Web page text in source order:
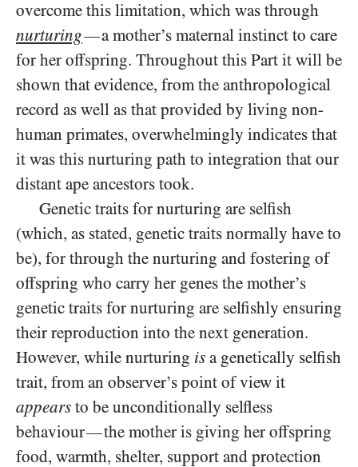
overcome this limitation, which was through
nurturing—a mother’s maternal instinct to care
for her offspring. Throughout this Part it will be
shown that evidence, from the anthropological
record as well as that provided by living non-
human primates, overwhelmingly indicates that
it was this nurturing path to integration that our
distant ape ancestors took.
Genetic traits for nurturing are selfish
(which, as stated, genetic traits normally have to
be), for through the nurturing and fostering of
offspring who carry her genes the mother’s
genetic traits for nurturing are selfishly ensuring
their reproduction into the next generation.
However, while nurturing is a genetically selfish
trait, from an observer’s point of view it
appears to be unconditionally selfless
behaviour—the mother is giving her offspring
food, warmth, shelter, support and protection